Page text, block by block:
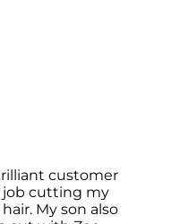
customer
job cutting my
My son also